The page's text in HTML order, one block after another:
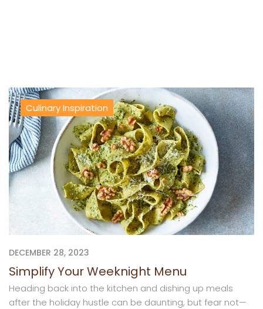
Culinary Inspiration
DECEMBER 28, 2023
Simplify Your Weeknight Menu
Heading back into the kitchen and dishing up meals
after the holiday hustle can be daunting, but fear not—